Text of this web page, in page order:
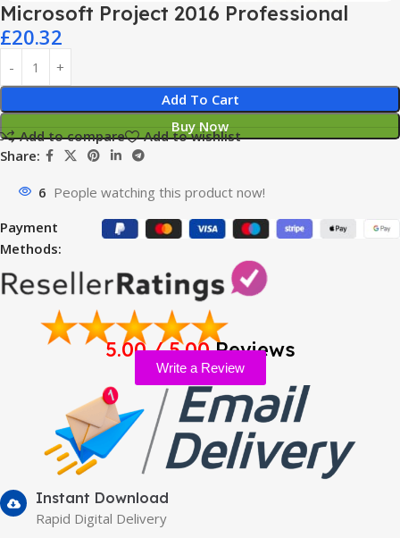
Microsoft Project 2016 Professional
£20.32
Add To Cart
Buy Now
Add to compare
Add to wishlist
Share:
6 People watching this product now!
Payment
Methods:
5.00 / 5.00Reviews
Write a Review
Instant Download
Rapid Digital Delivery